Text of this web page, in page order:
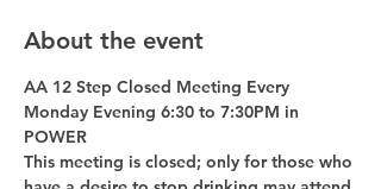
About the event
AA 12 Step Closed Meeting Every
Monday Evening 6:30 to 7:30PM in
POWER
This meeting is closed; only for those who